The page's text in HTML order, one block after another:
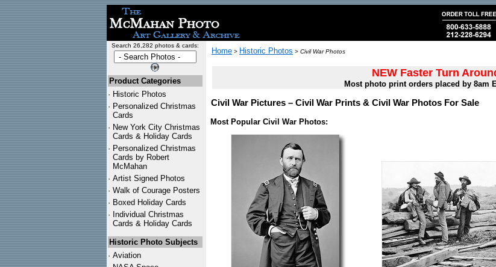
Search 26,282 photos & cards:
Product Categories
· Historic Photos
· Personalized Christmas
Cards
· New York City Christmas
Cards & Holiday Cards
· Personalized Christmas
Cards by Robert
McMahan
· Artist Signed Photos
· Walk of Courage Posters
· Boxed Holiday Cards
· Individual Christmas
Cards & Holiday Cards
Historic Photo Subjects
· Aviation
Home > Historic Photos > Civil War Photos
NEW Faster Turn
Most photo print orders placed by 8am
Civil War Pictures – Civil War Prints & Civil War Photos For Sale
Most Popular Civil War Photos: